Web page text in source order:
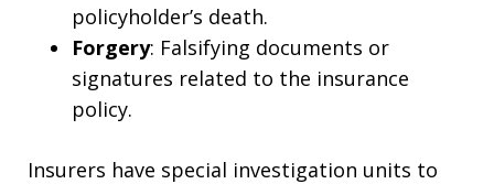
policyholder’s death.
Forgery: Falsifying documents or
signatures related to the insurance
policy.
Insurers have special investigation units to